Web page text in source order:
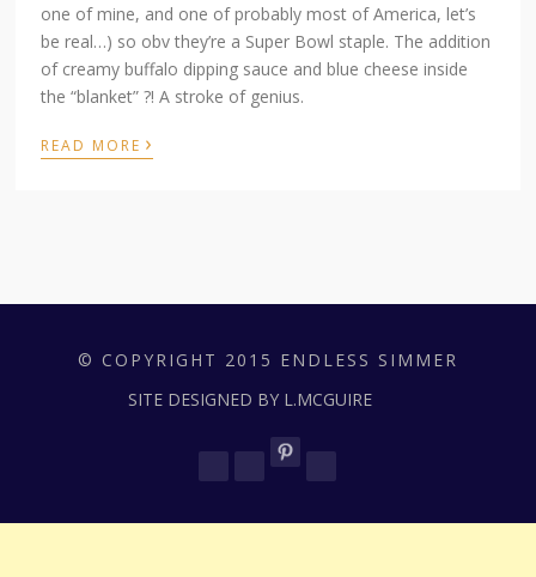
one of mine, and one of probably most of America, let’s
be real…) so obv they’re a Super Bowl staple. The addition
of creamy buffalo dipping sauce and blue cheese inside
the “blanket” ?! A stroke of genius.
READ MORE ›
© COPYRIGHT 2015 ENDLESS SIMMER
SITE DESIGNED BY L.MCGUIRE